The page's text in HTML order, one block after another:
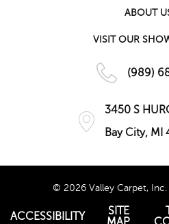
ABOUT
VISIT OUR
(989)
3450 S
Bay City,
© 2026 Valley Carpet, Inc.
ACCESSIBILITY
SITE